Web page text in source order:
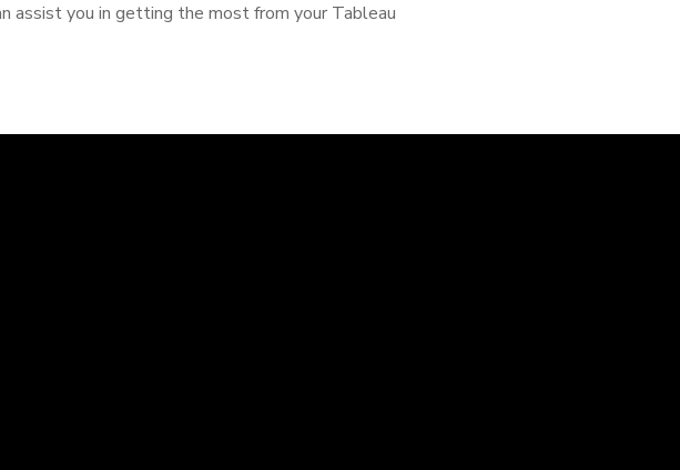
assist you in getting the most from your Tableau